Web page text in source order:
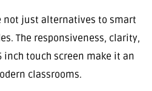
not just alternatives to smart
The responsiveness, clarity,
touch screen make it an
classrooms.